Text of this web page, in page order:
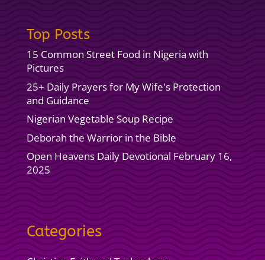
Top Posts
15 Common Street Food in Nigeria with
Pictures
25+ Daily Prayers for My Wife's Protection
and Guidance
Nigerian Vegetable Soup Recipe
Deborah the Warrior in the Bible
Open Heavens Daily Devotional February 16,
2025
Categories